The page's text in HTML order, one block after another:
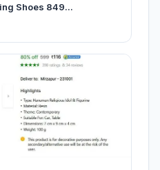
Shoes 849...